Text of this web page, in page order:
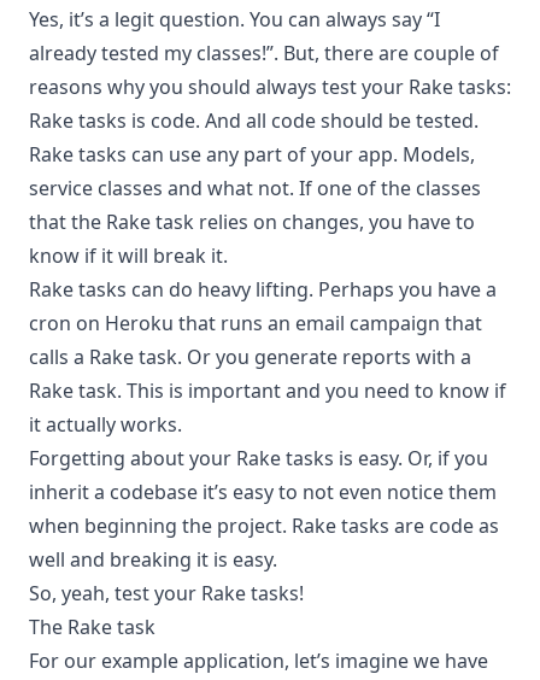
Yes, it’s a legit question. You can always say “I
already tested my classes!”. But, there are couple of
reasons why you should always test your Rake tasks:
Rake tasks is code. And all code should be tested.
Rake tasks can use any part of your app. Models,
service classes and what not. If one of the classes
that the Rake task relies on changes, you have to
know if it will break it.
Rake tasks can do heavy lifting. Perhaps you have a
cron on Heroku that runs an email campaign that
calls a Rake task. Or you generate reports with a
Rake task. This is important and you need to know if
it actually works.
Forgetting about your Rake tasks is easy. Or, if you
inherit a codebase it’s easy to not even notice them
when beginning the project. Rake tasks are code as
well and breaking it is easy.
So, yeah, test your Rake tasks!
The Rake task
For our example application, let’s imagine we have